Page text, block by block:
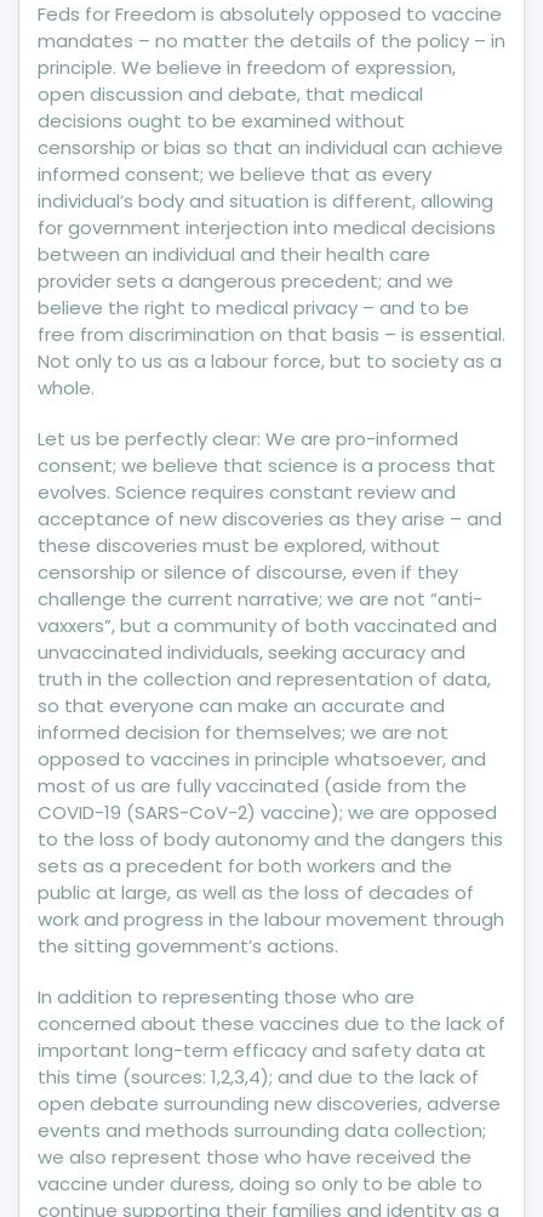
Feds for Freedom is absolutely opposed to vaccine
mandates – no matter the details of the policy – in
principle. We believe in freedom of expression,
open discussion and debate, that medical
decisions ought to be examined without
censorship or bias so that an individual can achieve
informed consent; we believe that as every
individual’s body and situation is different, allowing
for government interjection into medical decisions
between an individual and their health care
provider sets a dangerous precedent; and we
believe the right to medical privacy – and to be
free from discrimination on that basis – is essential.
Not only to us as a labour force, but to society as a
whole.
Let us be perfectly clear: We are pro-informed
consent; we believe that science is a process that
evolves. Science requires constant review and
acceptance of new discoveries as they arise – and
these discoveries must be explored, without
censorship or silence of discourse, even if they
challenge the current narrative; we are not “anti-
vaxxers”, but a community of both vaccinated and
unvaccinated individuals, seeking accuracy and
truth in the collection and representation of data,
so that everyone can make an accurate and
informed decision for themselves; we are not
opposed to vaccines in principle whatsoever, and
most of us are fully vaccinated (aside from the
COVID-19 (SARS-CoV-2) vaccine); we are opposed
to the loss of body autonomy and the dangers this
sets as a precedent for both workers and the
public at large, as well as the loss of decades of
work and progress in the labour movement through
the sitting government’s actions.
In addition to representing those who are
concerned about these vaccines due to the lack of
important long-term efficacy and safety data at
this time (sources: 1,2,3,4); and due to the lack of
open debate surrounding new discoveries, adverse
events and methods surrounding data collection;
we also represent those who have received the
vaccine under duress, doing so only to be able to
continue supporting their families and identity as a